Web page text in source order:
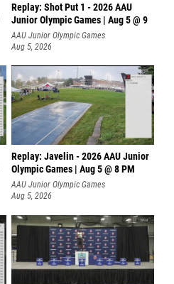
Replay: Shot Put 1 - 2026 AAU
Junior Olympic Games | Aug 5 @ 9
P
AAU Junior Olympic Games
Aug 5, 2026
Replay: Javelin - 2026 AAU Junior
Olympic Games | Aug 5 @ 8 PM
AAU Junior Olympic Games
Aug 5, 2026